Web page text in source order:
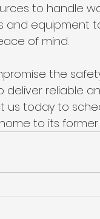
to handle
and equipment
of mind.
the
deliver reliable
us today to
to its former